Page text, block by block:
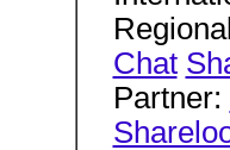
Chat
Partner: